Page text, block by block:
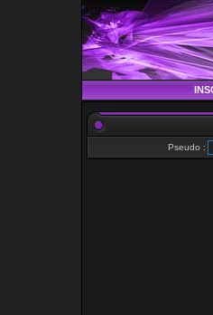
Pseudo :